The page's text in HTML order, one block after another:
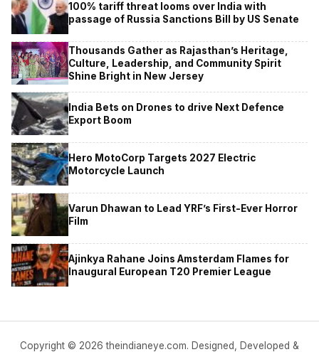
100% tariff threat looms over India with
passage of Russia Sanctions Bill by US Senate
Thousands Gather as Rajasthan’s Heritage,
Culture, Leadership, and Community Spirit
Shine Bright in New Jersey
India Bets on Drones to drive Next Defence
Export Boom
Hero MotoCorp Targets 2027 Electric
Motorcycle Launch
Varun Dhawan to Lead YRF’s First-Ever Horror
Film
Ajinkya Rahane Joins Amsterdam Flames for
Inaugural European T20 Premier League
Copyright © 2026 theindianeye.com. Designed, Developed &